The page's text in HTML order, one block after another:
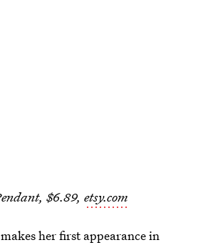
$6.89, etsy.com
her first appearance in